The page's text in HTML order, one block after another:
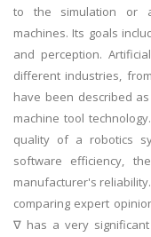
to the simulation or
machines. Its goals
and perception.
different industries,
have been described
machine tool
quality of a robotics
software efficiency,
manufacturer's
comparing expert
∇ has a very